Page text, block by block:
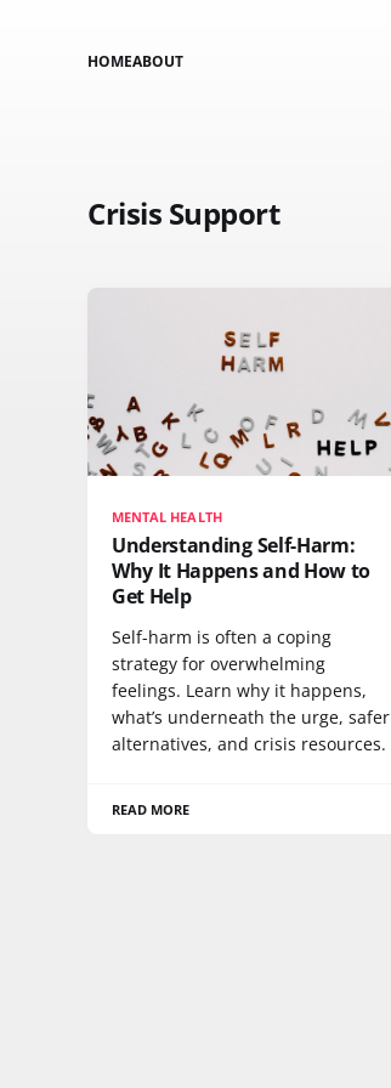
HOMEABOUT
Crisis Support
MENTAL HEALTH
Understanding Self-Harm:
Why It Happens and How to
Get Help
Self-harm is often a coping
strategy for overwhelming
feelings. Learn why it happens,
what’s underneath the urge, safer
alternatives, and crisis resources.
READ MORE